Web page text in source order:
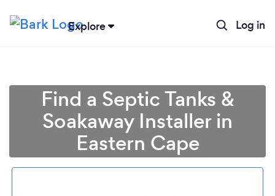
Explore Log in
Find a Septic Tanks &
Soakaway Installer in
Eastern Cape